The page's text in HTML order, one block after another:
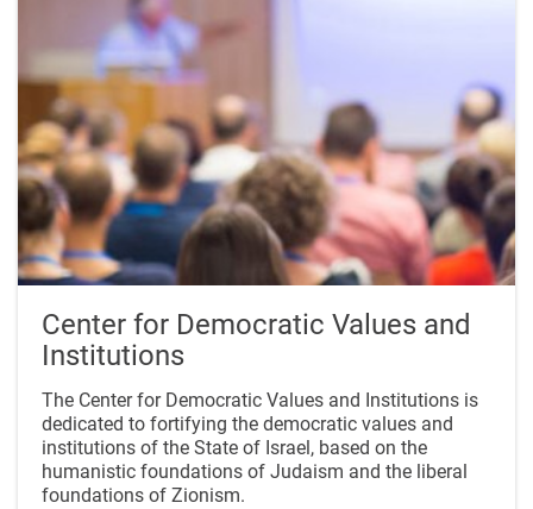
Center for Democratic Values and
Institutions
The Center for Democratic Values and Institutions is
dedicated to fortifying the democratic values and
institutions of the State of Israel, based on the
humanistic foundations of Judaism and the liberal
foundations of Zionism.